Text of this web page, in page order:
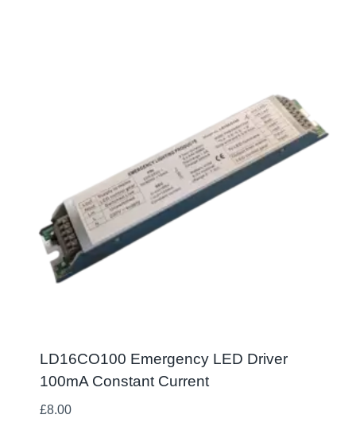
LD16CO100 Emergency LED Driver
100mA Constant Current
£8.00